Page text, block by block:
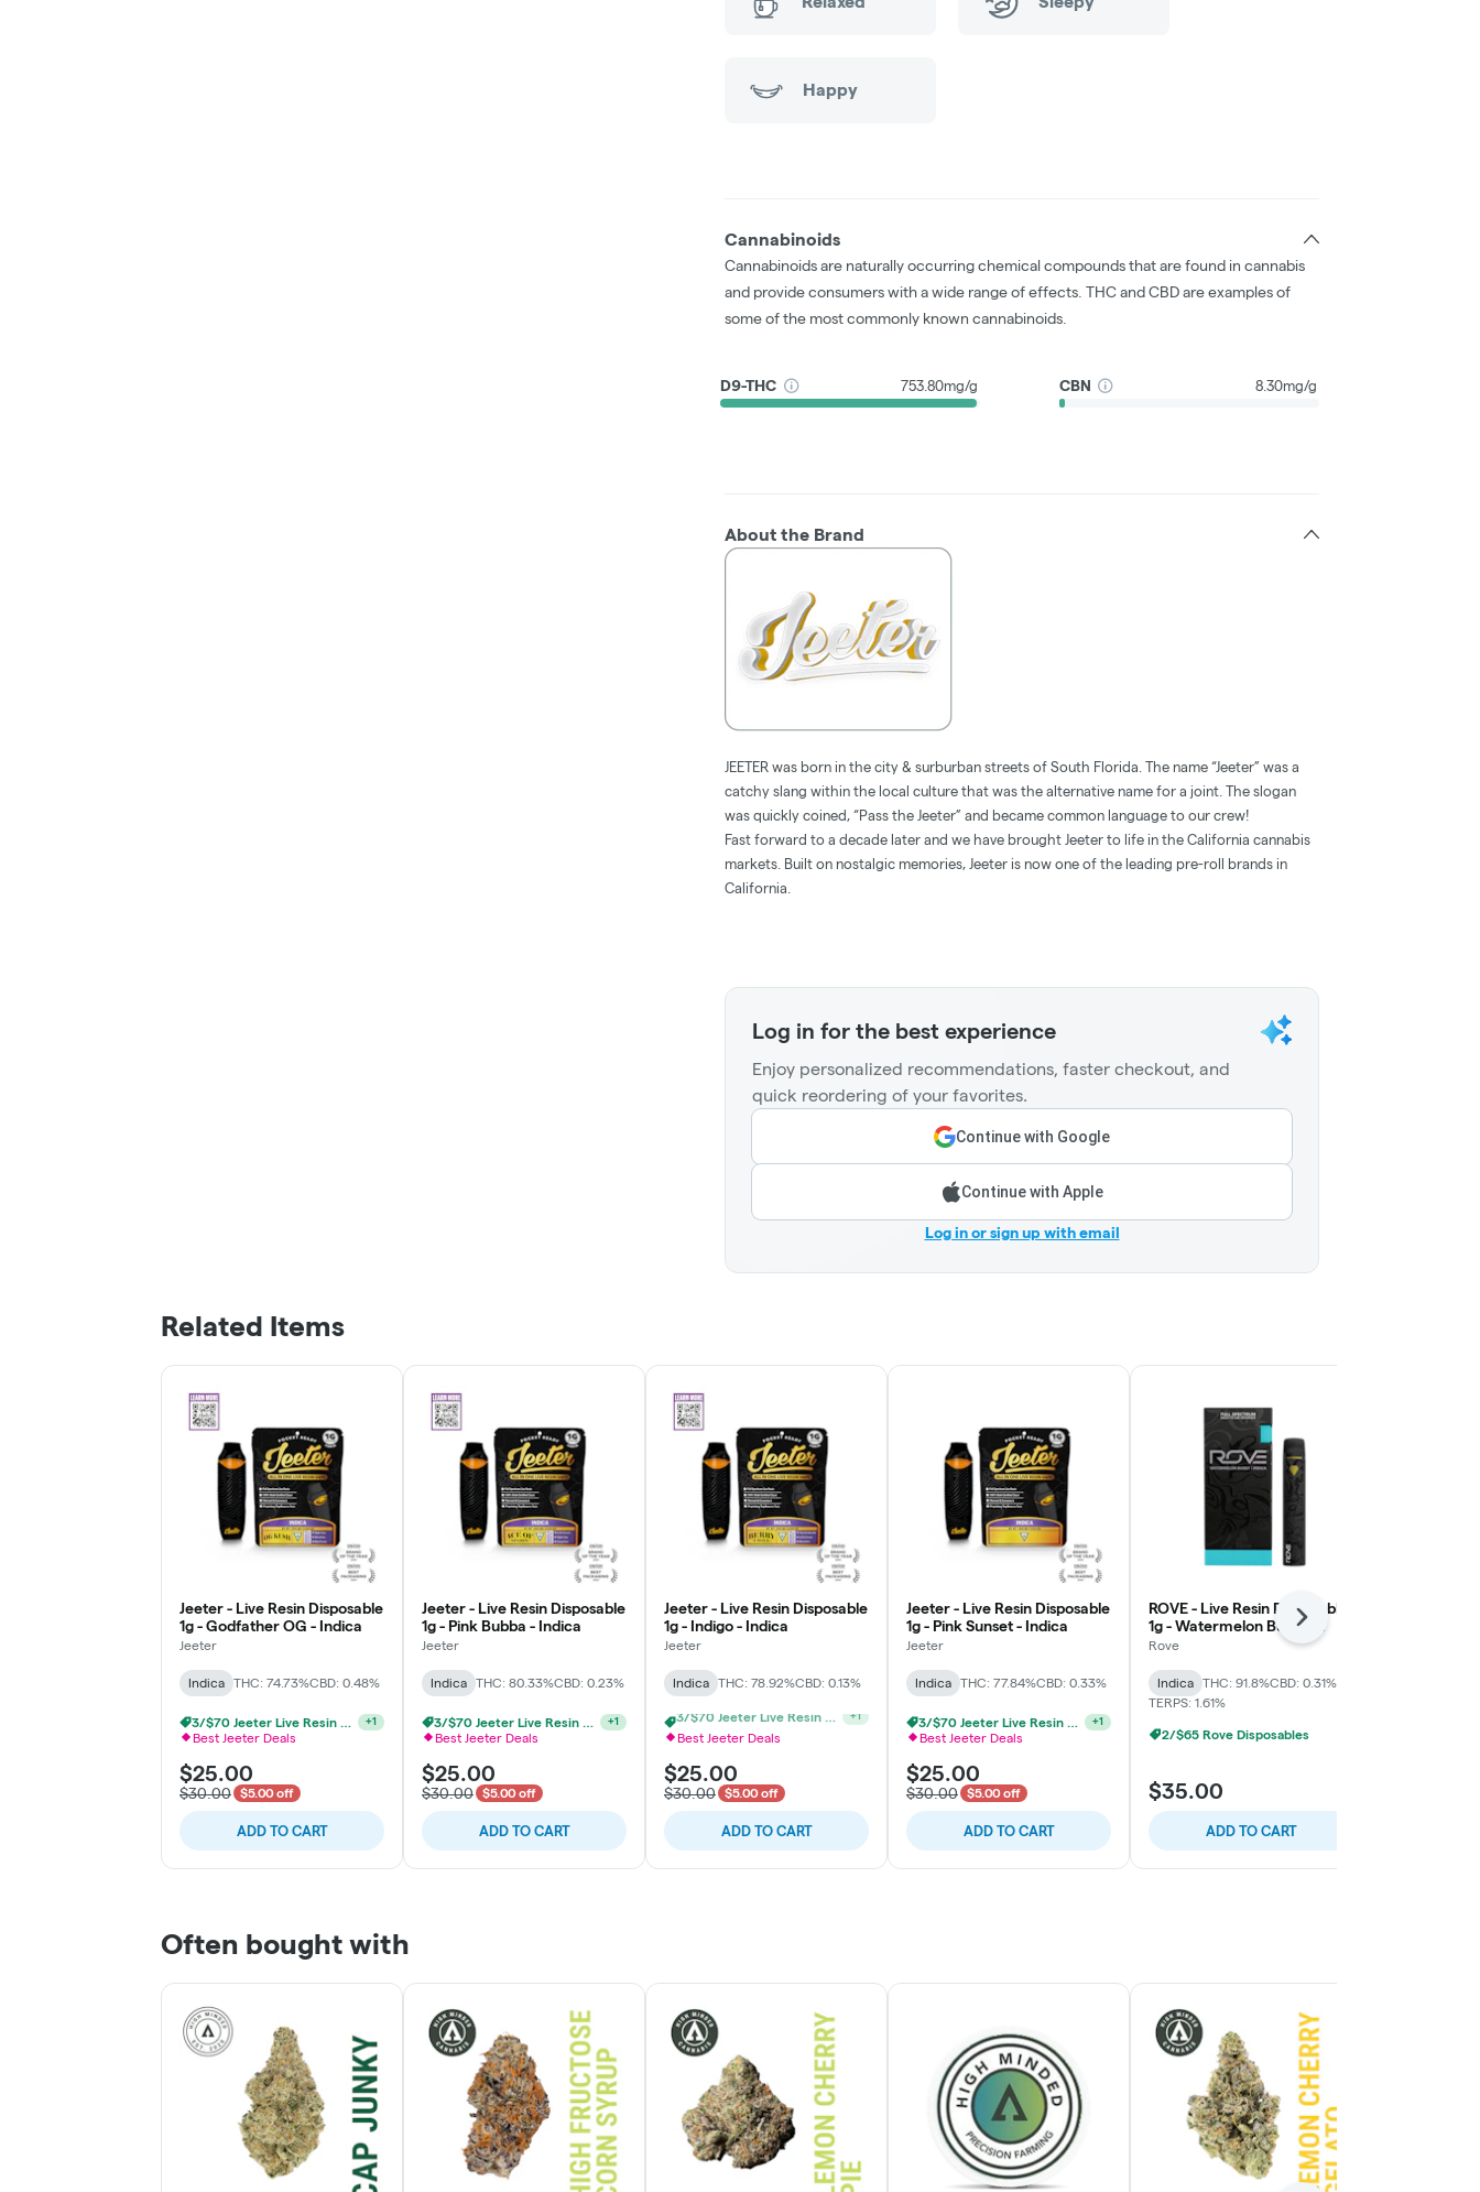
Happy
Cannabinoids
Cannabinoids are naturally occurring chemical compounds that are found in cannabis
and provide consumers with a wide range of effects. THC and CBD are examples of
some of the most commonly known cannabinoids.
D9-THC 753.80mg/g CBN 8.30mg/g
About the Brand
JEETER was born in the city & surburban streets of South Florida. The name “Jeeter” was a
catchy slang within the local culture that was the alternative name for a joint. The slogan
was quickly coined, “Pass the Jeeter” and became common language to our crew!
Fast forward to a decade later and we have brought Jeeter to life in the California cannabis
markets. Built on nostalgic memories, Jeeter is now one of the leading pre-roll brands in
California.
Log in for the best experience
Enjoy personalized recommendations, faster checkout, and
quick reordering of your favorites.
Continue with Google
Continue with Apple
Log in or sign up with email
Related Items
Jeeter - Live Resin Disposable
1g - Godfather OG - Indica
Jeeter
Indica THC: 74.73%CBD: 0.48%
3/$70 Jeeter Live Resin Vape +1
Best Jeeter Deals
$25.00
$30.00 $5.00 off
ADD TO CART
Jeeter - Live Resin Disposable
1g - Pink Bubba - Indica
Jeeter
Indica THC: 80.33%CBD: 0.23%
3/$70 Jeeter Live Resin Vape +1
Best Jeeter Deals
$25.00
$30.00 $5.00 off
ADD TO CART
Jeeter - Live Resin Disposable
1g - Indigo - Indica
Jeeter
Indica THC: 78.92%CBD: 0.13%
2/$48 Jeeter Live Resin Vape + 1
Best Jeeter Deals
$25.00
$30.00 $5.00 off
ADD TO CART
Jeeter - Live Resin Disposable
1g - Pink Sunset - Indica
Jeeter
Indica THC: 77.84%CBD: 0.33%
3/$70 Jeeter Live Resin Vape +1
Best Jeeter Deals
$25.00
$30.00 $5.00 off
ADD TO CART
ROVE - Live Resin Disposable
1g - Watermelon Burst -
Indica
Rove
Indica THC: 91.8%CBD: 0.31%
TERPS: 1.61%
2/$65 Rove Disposables
$35.00
ADD TO CART
Next
Often bought with